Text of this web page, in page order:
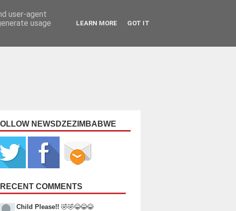
NEWSDZEZIMBABWE
RECENT COMMENTS
Child Please!! 🤣🤣😂😂😂
user-agent
usage
LEARN MORE GOT IT